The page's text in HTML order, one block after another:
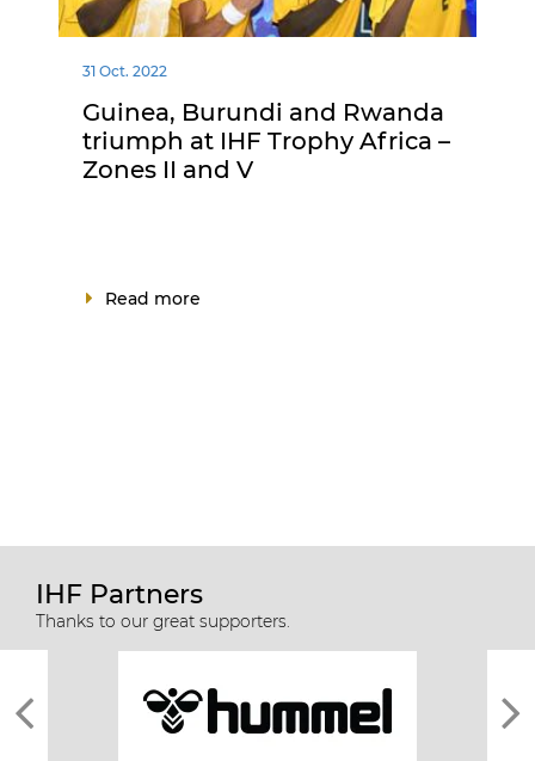
31 Oct. 2022
Guinea, Burundi and Rwanda
triumph at IHF Trophy Africa –
Zones II and V
Read more
IHF Partners
Thanks to our great supporters.